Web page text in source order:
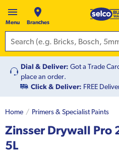
Menu Branches
Dial & Deliver: Got a Trade
place an order.
Click & Deliver: FREE
Home Primers & Specialist Paints
Zinsser Drywall Pro
5L